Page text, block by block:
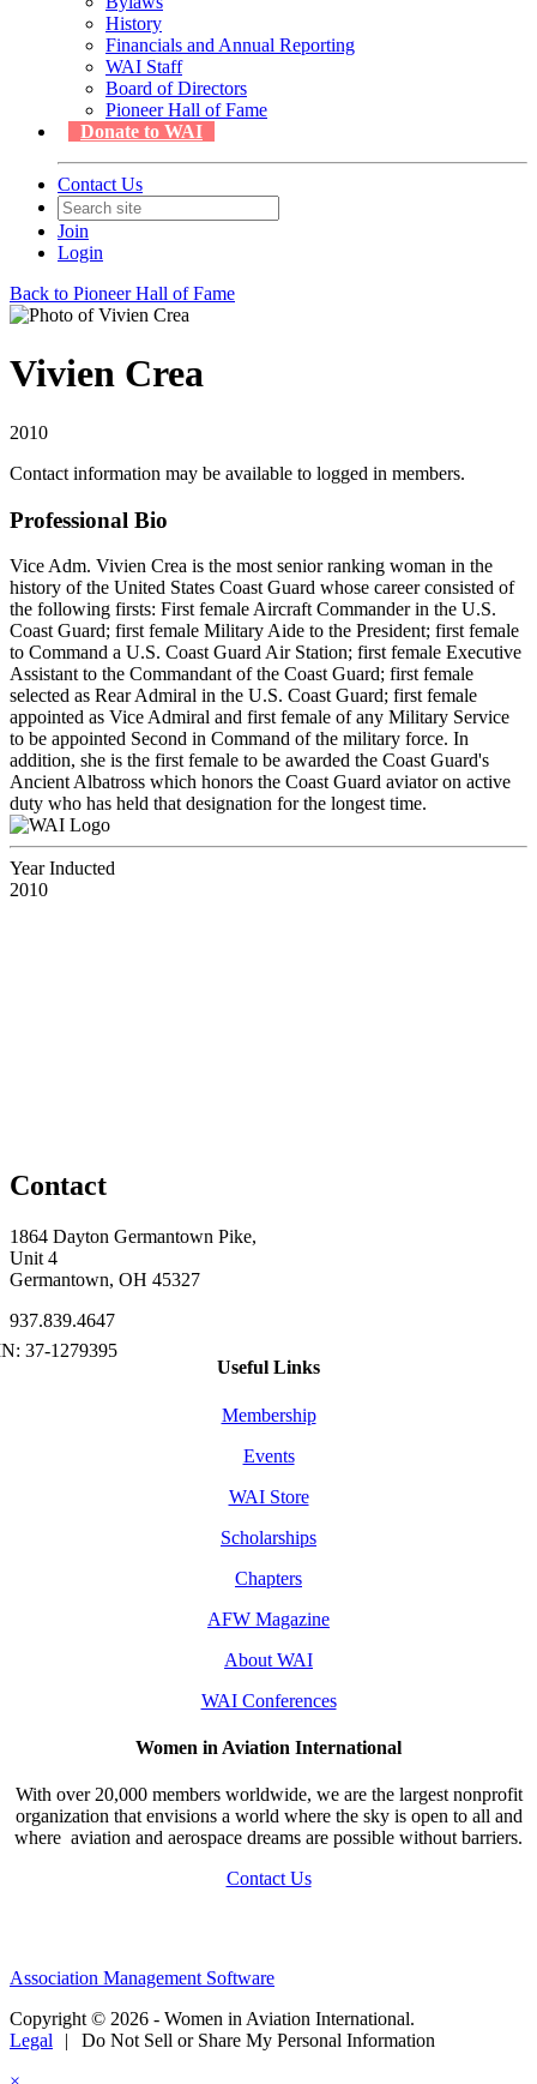
History
Financials and Annual Reporting
WAI Staff
Board of Directors
Pioneer Hall of Fame
Donate to WAI
Contact Us
Join
Login
Back to Pioneer Hall of Fame
Vivien Crea
2010
Contact information may be available to logged in members.
Professional Bio
Vice Adm. Vivien Crea is the most senior ranking woman in the
history of the United States Coast Guard whose career consisted of
the following firsts: First female Aircraft Commander in the U.S.
Coast Guard; first female Military Aide to the President; first female
to Command a U.S. Coast Guard Air Station; first female Executive
Assistant to the Commandant of the Coast Guard; first female
selected as Rear Admiral in the U.S. Coast Guard; first female
appointed as Vice Admiral and first female of any Military Service
to be appointed Second in Command of the military force. In
addition, she is the first female to be awarded the Coast Guard's
Ancient Albatross which honors the Coast Guard aviator on active
duty who has held that designation for the longest time.
Year Inducted
2010
Contact
1864 Dayton Germantown Pike,
Unit 4
Germantown, OH 45327
937.839.4647
Useful Links
Membership
Events
WAI Store
Scholarships
Chapters
AFW Magazine
About WAI
WAI Conferences
Women in Aviation International
With over 20,000 members worldwide, we are the largest nonprofit
organization that envisions a world where the sky is open to all and
where aviation and aerospace dreams are possible without barriers.
Contact Us
Association Management Software
Copyright © 2026 - Women in Aviation International.
Legal
|
Do Not Sell or Share My Personal Information